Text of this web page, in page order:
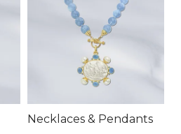
Necklaces & Pendants